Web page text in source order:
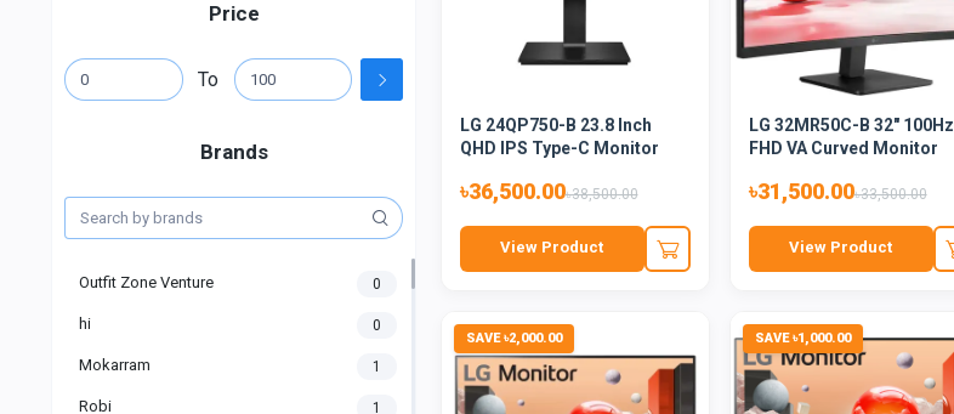
Price
To
Brands
Outfit Zone Venture 0
hi 0
Mokarram 1
Robi 1
LG 24QP750-B 23.8 Inch
QHD IPS Type-C Monitor
৳36,500.00৳38,500.00
View Product
LG 32MR50C-B 32" 100Hz
FHD VA Curved Monitor
৳31,500.00৳33,500.00
View Product
SAVE ৳2,000.00 SAVE ৳1,000.00